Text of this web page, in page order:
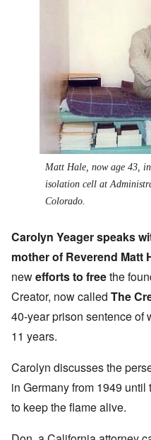
Matt Hale, now age 43,
isolation cell at
Colorado.
Carolyn Yeager speaks
mother of Reverend Matt
newefforts to freethe
Creator, now called The
40-year prison sentence of
11 years.
Carolyn discusses the
in Germany from 1949 until
to keep the flame alive.